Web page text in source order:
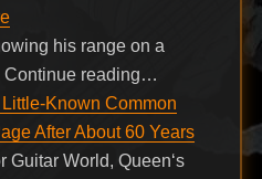
his range on a
Continue reading…
Known Common
After About 60 Years
Guitar World, Queen‘s